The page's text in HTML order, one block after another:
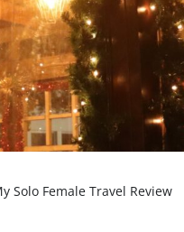
Solo Female Travel Review